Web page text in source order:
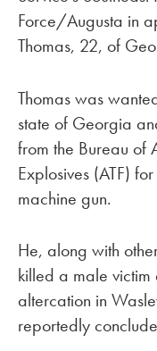
Force/Augusta in
Thomas, 22, of
Thomas was
state of Georgia
from the Bureau of
Explosives (ATF)
machine gun.
He, along with
killed a male
altercation in
reportedly